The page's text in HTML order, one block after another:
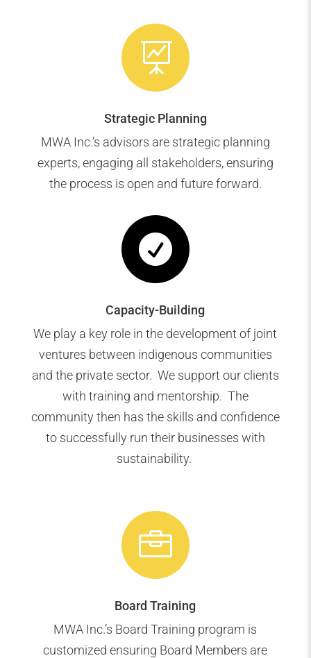

Strategic Planning
MWA Inc.’s advisors are strategic planning
experts, engaging all stakeholders, ensuring
the process is open and future forward.

Capacity-Building
We play a key role in the development of joint
ventures between indigenous communities
and the private sector. We support our clients
with training and mentorship. The
community then has the skills and confidence
to successfully run their businesses with
sustainability.

Board Training
MWA Inc.’s Board Training program is
customized ensuring Board Members are